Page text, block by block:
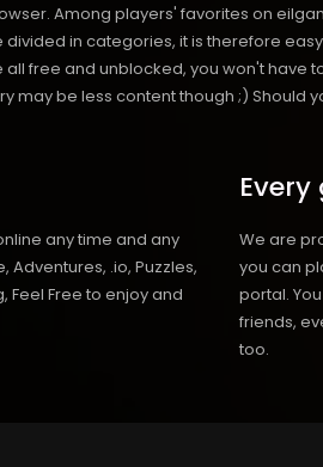
Among players' favorites on
in categories, it is therefore
free and unblocked, you won't have
be less content though ;)
any time and any
.io, Puzzles,
Feel Free to enjoy and
We are
you can
portal.
friends,
too.